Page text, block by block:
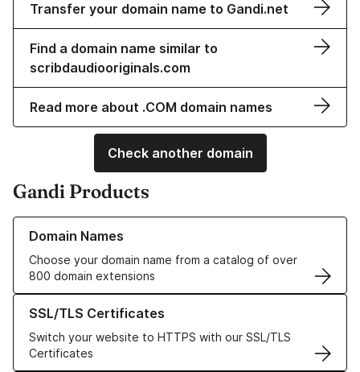
Transfer your domain name to Gandi.net
Find a domain name similar to
scribdaudiooriginals.com
Read more about .COM domain names
Check another domain
Gandi Products
Domain Names
Choose your domain name from a catalog of over
800 domain extensions
Learn more about our Domain Names
SSL/TLS Certificates
Switch your website to HTTPS with our SSL/TLS
Certificates
Learn more about our SSL/TLS Certificates